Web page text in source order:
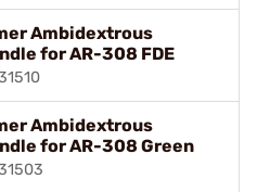
Ambidextrous
for AR-308 FDE
Ambidextrous
for AR-308 Green